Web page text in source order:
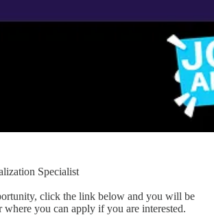
Specialist
click the link below and you will be
you can apply if you are interested.